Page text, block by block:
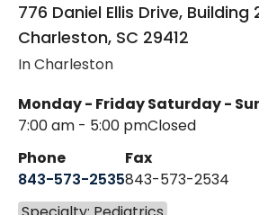
776 Daniel Ellis Drive, Building
Charleston, SC 29412
In Charleston
Monday - Friday
7:00 am - 5:00 pm
Saturday -
Closed
Phone
843-573-2535
Fax
843-573-2534